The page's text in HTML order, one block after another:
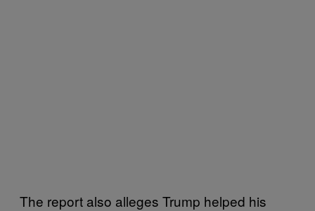
The report also alleges Trump helped his